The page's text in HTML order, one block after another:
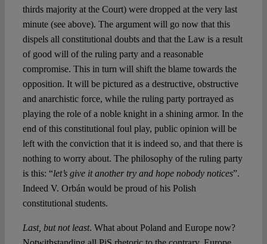
thirds majority at the Court) were dropped at the very last
minute (see above). The argument will go now that this
dispels all constitutional doubts and that the Law is a result
of good will of the ruling party and a reasonable
compromise. This in turn will shift the blame towards the
opposition. It will be pictured as a destructive, obstructive
and anarchistic force, while the ruling party portrayed as
playing the role of a noble knight in a shining armor. In the
end of this constitutional foul play, public opinion will be
left with the conviction that it is indeed so, and that there is
nothing to worry about. The philosophy of the ruling party
is this: “let’s give it another try and hope nobody notices”.
Indeed V. Orbán would be proud of his Polish
constitutional students.
Last, but not least. What about Poland and Europe now?